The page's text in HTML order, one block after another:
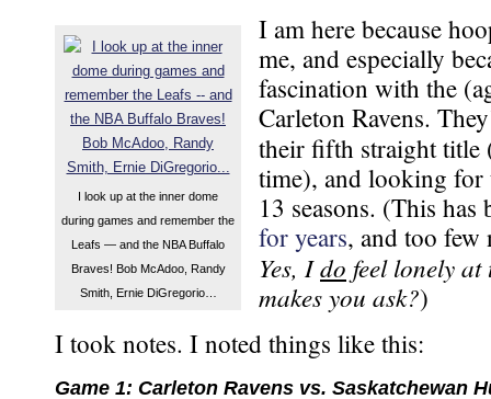
I look up at the inner dome
during games and remember the
Leafs — and the NBA Buffalo
Braves! Bob McAdoo, Randy
Smith, Ernie DiGregorio…
I am here because
me, and especially
fascination with the
Carleton Ravens.
their fifth straight
time), and looking
13 seasons. (This has
for years, and too
Yes, Ido feel lonely at
makes you ask?)
I took notes. I noted things like this:
Game 1: Carleton Ravens vs. Saskatchewan